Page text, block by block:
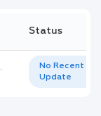
Status
No Recent
Update